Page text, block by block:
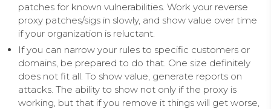
patches for known vulnerabilities. Work your reverse
proxy patches/sigs in slowly, and show value over time
if your organization is reluctant.
If you can narrow your rules to specific customers or
domains, be prepared to do that. One size definitely
does not fit all. To show value, generate reports on
attacks. The ability to show not only if the proxy is
working, but that if you remove it things will get worse,